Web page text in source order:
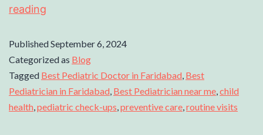
reading
PublishedSeptember 6, 2024
Categorized as Blog
Tagged Best Pediatric Doctor in Faridabad, Best
Pediatrician in Faridabad, Best Pediatrician near me,child
health,pediatric check-ups,preventive care,routine visits